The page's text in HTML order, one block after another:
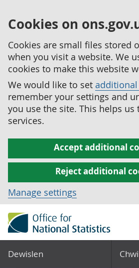
Cookies on
Cookies are small files stored
when you visit a website. We
cookies to make this website
We would like to set
remember your settings and
you use the site. This helps
services.
Accept additional
Reject additional
Manage settings
Dewislen